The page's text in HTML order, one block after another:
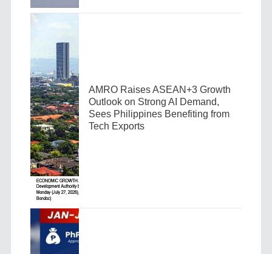
AMRO Raises ASEAN+3 Growth
Outlook on Strong AI Demand,
Sees Philippines Benefiting from
Tech Exports